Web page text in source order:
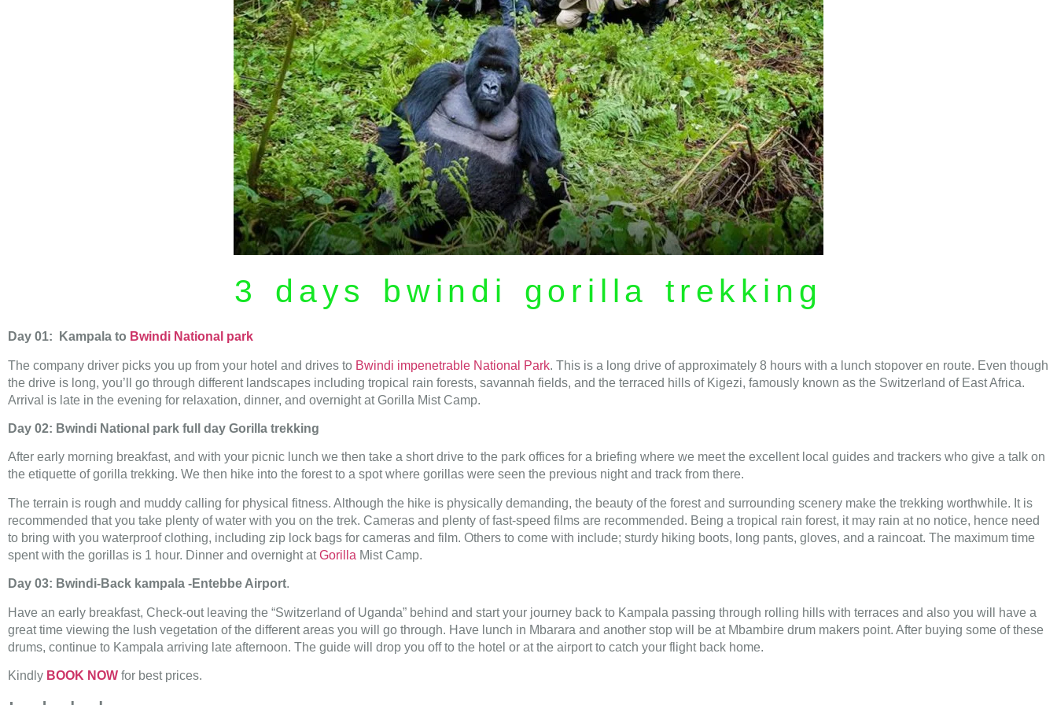
3 days bwindi gorilla trekking
Day 01: Kampala to Bwindi National park
The company driver picks you up from your hotel and drives to Bwindi impenetrable National Park. This is a long drive of approximately 8 hours with a lunch stopover en route. Even though
the drive is long, you’ll go through different landscapes including tropical rain forests, savannah fields, and the terraced hills of Kigezi, famously known as the Switzerland of East Africa.
Arrival is late in the evening for relaxation, dinner, and overnight at Gorilla Mist Camp.
Day 02: Bwindi National park full day Gorilla trekking
After early morning breakfast, and with your picnic lunch we then take a short drive to the park offices for a briefing where we meet the excellent local guides and trackers who give a talk on
the etiquette of gorilla trekking. We then hike into the forest to a spot where gorillas were seen the previous night and track from there.
The terrain is rough and muddy calling for physical fitness. Although the hike is physically demanding, the beauty of the forest and surrounding scenery make the trekking worthwhile. It is
recommended that you take plenty of water with you on the trek. Cameras and plenty of fast-speed films are recommended. Being a tropical rain forest, it may rain at no notice, hence need
to bring with you waterproof clothing, including zip lock bags for cameras and film. Others to come with include; sturdy hiking boots, long pants, gloves, and a raincoat. The maximum time
spent with the gorillas is 1 hour. Dinner and overnight atGorilla Mist Camp.
Day 03: Bwindi-Back kampala -Entebbe Airport.
Have an early breakfast, Check-out leaving the “Switzerland of Uganda” behind and start your journey back to Kampala passing through rolling hills with terraces and also you will have a
great time viewing the lush vegetation of the different areas you will go through. Have lunch in Mbarara and another stop will be at Mbambire drum makers point. After buying some of these
drums, continue to Kampala arriving late afternoon. The guide will drop you off to the hotel or at the airport to catch your flight back home.
Kindly BOOK NOW for best prices.